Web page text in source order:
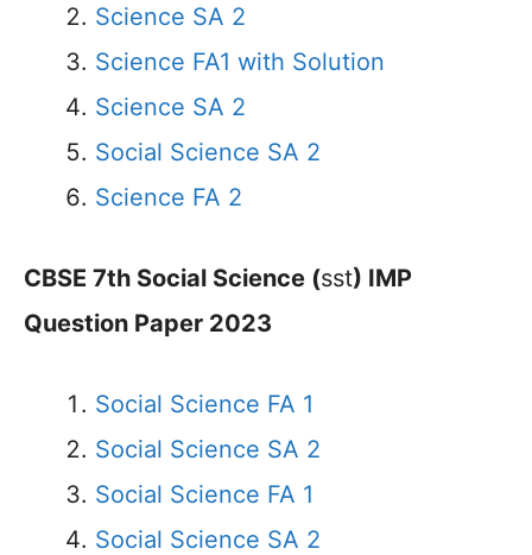
Science SA 2
Science FA1 with Solution
Science SA 2
Social Science SA 2
Science FA 2
CBSE 7th Social Science (sst) IMP
Question Paper 2023
Social Science FA 1
Social Science SA 2
Social Science FA 1
Social Science SA 2